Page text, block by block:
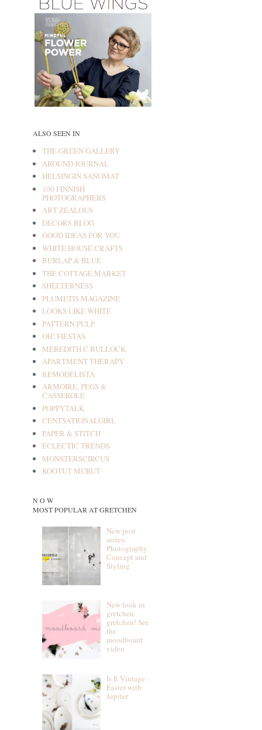
ALSO SEEN IN
THE GREEN GALLERY
AROUND JOURNAL
HELSINGIN SANOMAT
100 FINNISH
PHOTOGRAPHERS
ART ZEALOUS
DECOR8 BLOG
GOOD IDEAS FOR YOU
WHITE HOUSE CRAFTS
BURLAP & BLUE
THE COTTAGE MARKET
SHELTERNESS
PLUMETIS MAGAZINE
LOOKS LIKE WHITE
PATTERN PULP
OH! FIESTAS
MEREDITH C BULLOCK
APARTMENT THERAPY
REMODELISTA
ARMOIRE, PEGS &
CASSEROLE
POPPYTALK
CENTSATIONALGIRL
PAPER & STITCH
ECLECTIC TRENDS
MONSTERSCIRCUS
KOOTUT MURUT
N O W
MOST POPULAR AT GRETCHEN
New post
series:
Photography
Concept and
Styling
New look in
gretchen
gretchen! See
the
moodboard
video
Is It Vintage -
Easter with
Jupiter